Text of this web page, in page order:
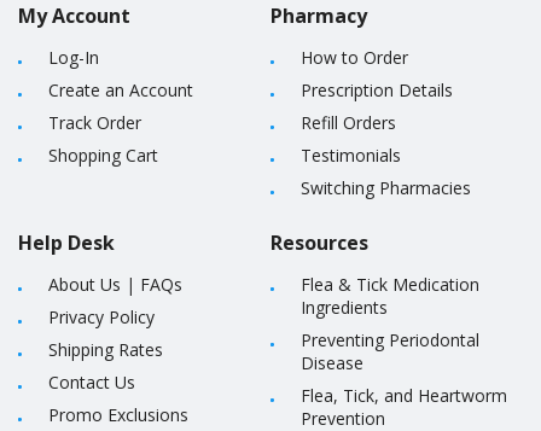
My Account
Log-In
Create an Account
Track Order
Shopping Cart
Help Desk
About Us | FAQs
Privacy Policy
Shipping Rates
Contact Us
Promo Exclusions
Pharmacy
How to Order
Prescription Details
Refill Orders
Testimonials
Switching Pharmacies
Resources
Flea & Tick Medication
Ingredients
Preventing Periodontal
Disease
Flea, Tick, and Heartworm
Prevention